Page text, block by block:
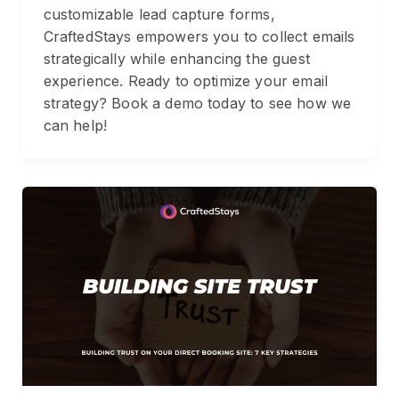
customizable lead capture forms,
CraftedStays empowers you to collect emails
strategically while enhancing the guest
experience. Ready to optimize your email
strategy? Book a demo today to see how we
can help!